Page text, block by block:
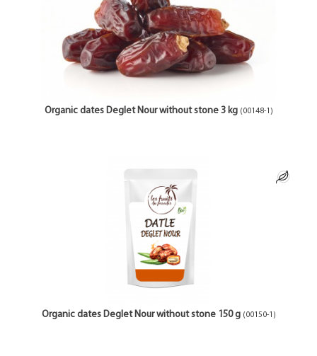
Organic dates Deglet Nour without stone 3 kg (00148-1)
Organic dates Deglet Nour without stone 150 g (00150-1)